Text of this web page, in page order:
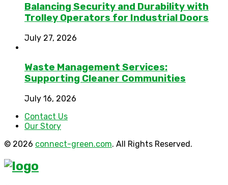
Balancing Security and Durability with
Trolley Operators for Industrial Doors
July 27, 2026
Waste Management Services:
Supporting Cleaner Communities
July 16, 2026
Contact Us
Our Story
© 2026 connect-green.com. All Rights Reserved.